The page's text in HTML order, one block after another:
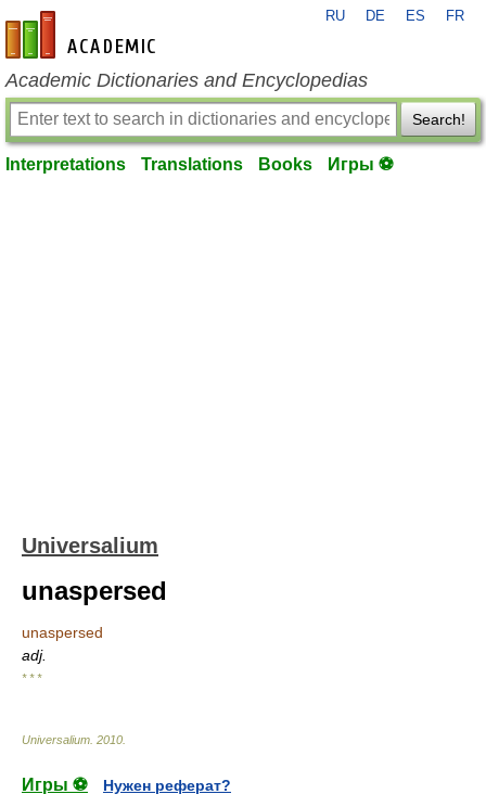
en-academic.com
RU DE ES FR
Academic Dictionaries and Encyclopedias
Search!
Interpretations Translations Books Игры ⚽
Universalium
unaspersed
unaspersed
adj.
* * *
Universalium 2010
Игры ⚽
Нужен реферат?